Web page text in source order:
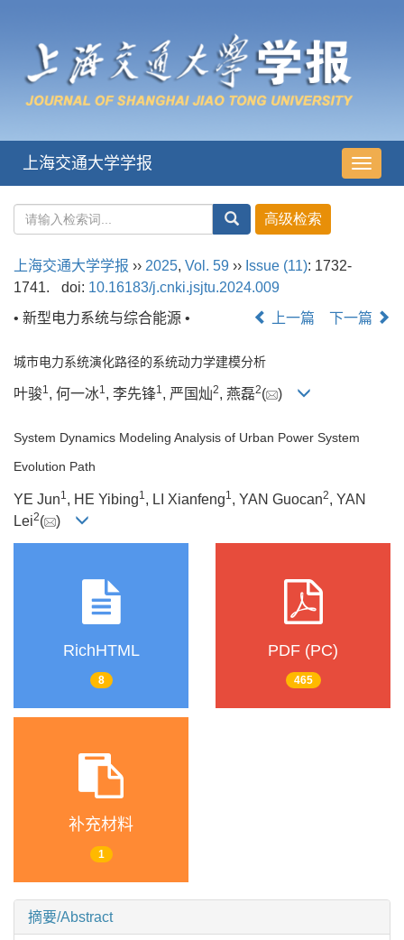
导
航
上海交通大学学报
上海交通大学学报 ›› 2025, Vol. 59 ›› Issue (11): 1732-
1741.
doi: 10.16183/j.cnki.jsjtu.2024.009
• 新型电力系统与综合能源 •
上一篇 下一篇
城市电力系统演化路径的系统动力学建模分析
叶骏1, 何一冰1, 李先锋1, 严国灿2, 燕磊2( )
System Dynamics Modeling Analysis of Urban Power System
Evolution Path
YE Jun1, HE Yibing1, LI Xianfeng1, YAN Guocan2, YAN
Lei2( )
RichHTML
8
PDF (PC)
465
补充材料
1
摘要/Abstract